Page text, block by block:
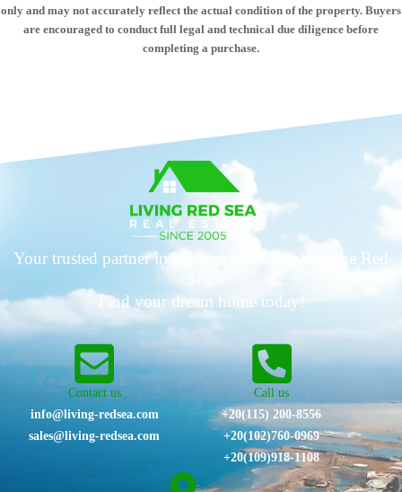
only and may not accurately reflect the actual condition of the property. Buyers
are encouraged to conduct full legal and technical due diligence before
completing a purchase.
Your trusted partner in luxury real estate along the Red
Find your dream home today!
Contact us
info@living-redsea.com
sales@living-redsea.com
Call us
+20(115) 200-8556
⁦+20(102)760-0969⁩
+20(109)918-1108